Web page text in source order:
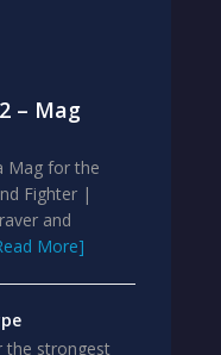
– Mag
Mag for the
Fighter |
and
More]
the strongest